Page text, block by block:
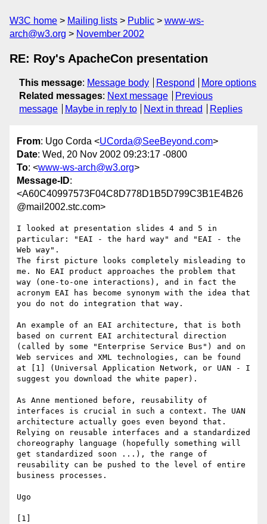
W3C home Mailing lists Public
www-ws-
arch@w3.org
November 2002
RE: Roy's ApacheCon presentation
This message: Message body Respond
More options
Related messages: Next message
Previous
message
Maybe in reply to Next in thread Replies
From: Ugo Corda <UCorda@SeeBeyond.com>
Date: Wed, 20 Nov 2002 09:23:17 -0800
To: <www-ws-arch@w3.org>
Message-ID:
<A60C40997573F04C8D778D1B5D799C3B1E4B26
@mail2002.stc.com>
I looked at presentation slides 4 and 5 in
particular: "EAI - the hard way" and "EAI - the
Web way".
The first picture looks completely misleading to
me. No EAI product approaches the problem that
way (one-to-one interactions), and in fact the
acronym EAI has become synonym with the idea that
you do not do integration that way.
An example of an EAI architecture, that is both
based on current EAI architectural direction
(called by some "Enterprise Service Bus") and on
Web services and XML technologies, can be found
at [1] (Universal Application Network, or UAN - I
suggest you download the white paper).
As Anne mentioned before, reusability of
interfaces is crucial in such a context. The UAN
architecture actually goes even beyond that.
Relying on reusable interfaces and a standardized
choreography language (hopefully something will
get standardized soon ...), the range of
reusability can be pushed to the level of entire
business processes.
Ugo